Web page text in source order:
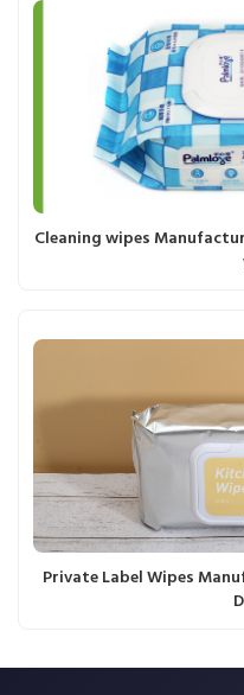
Cleaning wipes
Private Label Wipes